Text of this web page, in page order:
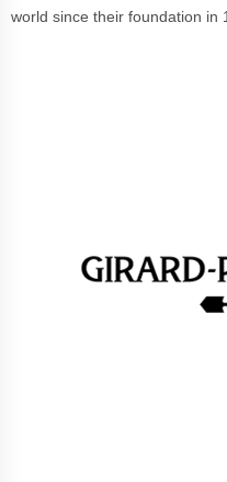
world since their foundation in